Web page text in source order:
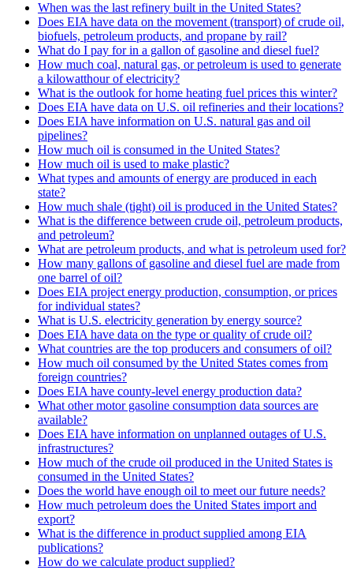
When was the last refinery built in the United States?
Does EIA have data on the movement (transport) of crude oil,
biofuels, petroleum products, and propane by rail?
What do I pay for in a gallon of gasoline and diesel fuel?
How much coal, natural gas, or petroleum is used to generate
a kilowatthour of electricity?
What is the outlook for home heating fuel prices this winter?
Does EIA have data on U.S. oil refineries and their locations?
Does EIA have information on U.S. natural gas and oil
pipelines?
How much oil is consumed in the United States?
How much oil is used to make plastic?
What types and amounts of energy are produced in each
state?
How much shale (tight) oil is produced in the United States?
What is the difference between crude oil, petroleum products,
and petroleum?
What are petroleum products, and what is petroleum used for?
How many gallons of gasoline and diesel fuel are made from
one barrel of oil?
Does EIA project energy production, consumption, or prices
for individual states?
What is U.S. electricity generation by energy source?
Does EIA have data on the type or quality of crude oil?
What countries are the top producers and consumers of oil?
How much oil consumed by the United States comes from
foreign countries?
Does EIA have county-level energy production data?
What other motor gasoline consumption data sources are
available?
Does EIA have information on unplanned outages of U.S.
infrastructures?
How much of the crude oil produced in the United States is
consumed in the United States?
Does the world have enough oil to meet our future needs?
How much petroleum does the United States import and
export?
What is the difference in product supplied among EIA
publications?
How do we calculate product supplied?